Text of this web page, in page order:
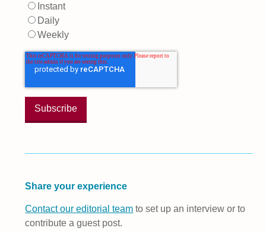
Instant
Daily
Weekly
Share your experience
Contact our editorial team to set up an interview or to
contribute a guest post.